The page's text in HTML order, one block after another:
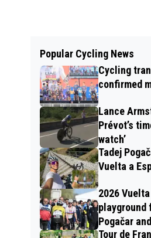
Popular Cycling News
Cycling
confirmed
Lance
Prévot’s
watch’
Tadej
Vuelta a
2026
playground
Pogačar
Tour de